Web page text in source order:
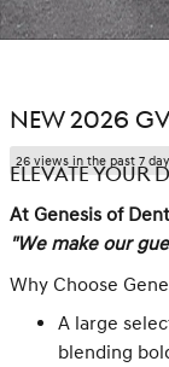
NEW 2026
26 views in the past 7
ELEVATE YOUR
At Genesis of
"We make our
Why Choose
A large
blending